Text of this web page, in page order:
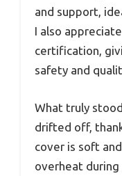
and support,
I also
certification,
safety and
What truly
drifted off,
cover is soft
overheat